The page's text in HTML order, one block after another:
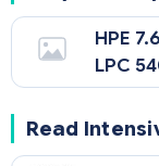
HPE
LPC
Read